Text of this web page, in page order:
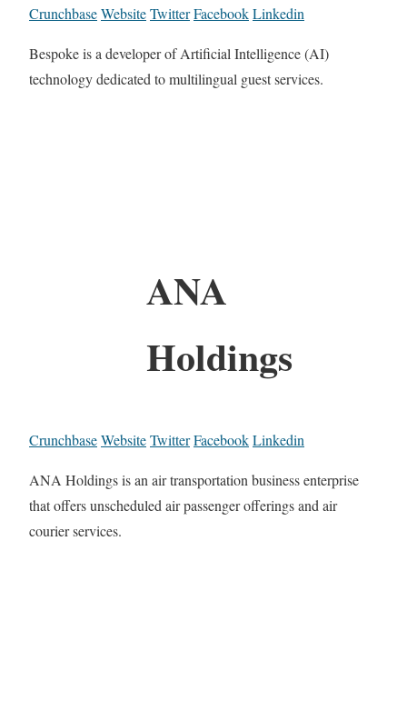
CrunchbaseWebsiteTwitterFacebookLinkedin
Bespoke is a developer of Artificial Intelligence (AI)
technology dedicated to multilingual guest services.
ANA
Holdings
CrunchbaseWebsiteTwitterFacebookLinkedin
ANA Holdings is an air transportation business enterprise
that offers unscheduled air passenger offerings and air
courier services.